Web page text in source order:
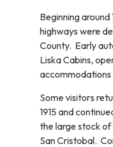
Beginning
highways were
County. Early
Liska Cabins,
accommodations
Some visitors
1915 and
the large stock
San Cristobal.